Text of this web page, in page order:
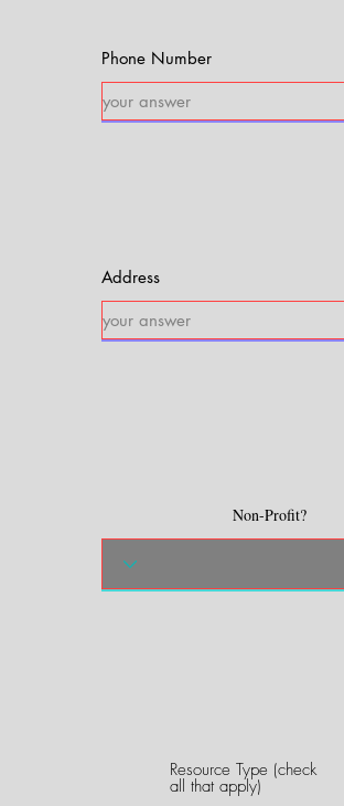
Phone Number
Address
Non-Profit?
Resource Type (check
all that apply)